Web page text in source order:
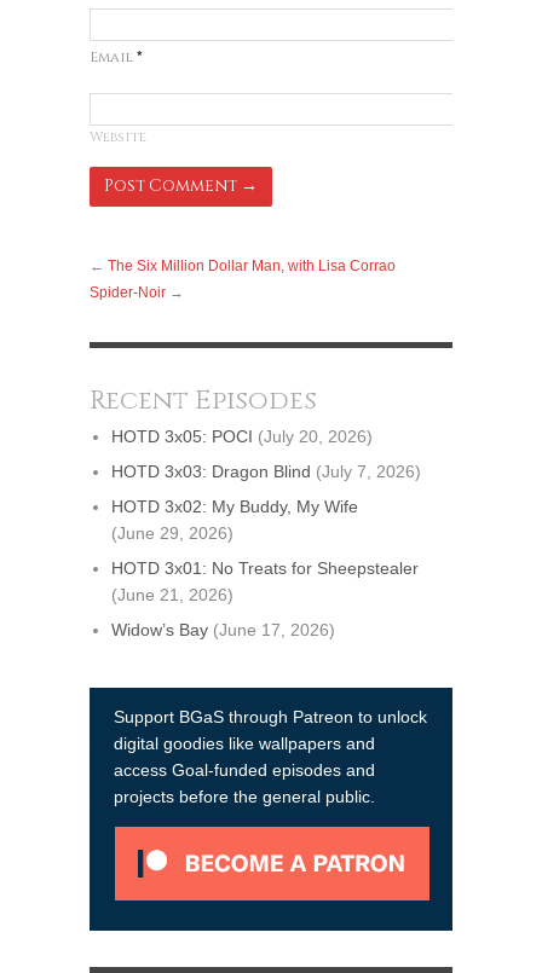
Email *
Website
← The Six Million Dollar Man, with Lisa Corrao
Spider-Noir →
Recent Episodes
HOTD 3x05: POCI (July 20, 2026)
HOTD 3x03: Dragon Blind (July 7, 2026)
HOTD 3x02: My Buddy, My Wife
(June 29, 2026)
HOTD 3x01: No Treats for Sheepstealer
(June 21, 2026)
Widow’s Bay (June 17, 2026)
Support BGaS through Patreon to unlock
digital goodies like wallpapers and
access Goal-funded episodes and
projects before the general public.